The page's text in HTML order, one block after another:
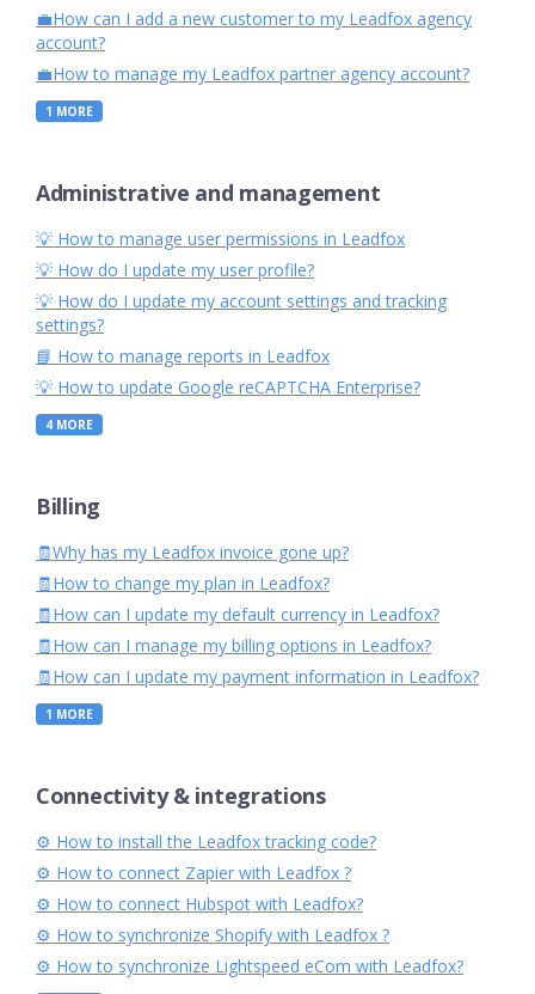
💼How can I add a new customer to my Leadfox agency
account?
💼How to manage my Leadfox partner agency account?
1 MORE
Administrative and management
💡 How to manage user permissions in Leadfox
💡 How do I update my user profile?
💡 How do I update my account settings and tracking
settings?
📘 How to manage reports in Leadfox
💡 How to update Google reCAPTCHA Enterprise?
4 MORE
Billing
🧾Why has my Leadfox invoice gone up?
🧾How to change my plan in Leadfox?
🧾How can I update my default currency in Leadfox?
🧾How can I manage my billing options in Leadfox?
🧾How can I update my payment information in Leadfox?
1 MORE
Connectivity & integrations
⚙︎ How to install the Leadfox tracking code?
⚙︎ How to connect Zapier with Leadfox ?
⚙︎ How to connect Hubspot with Leadfox?
⚙︎ How to synchronize Shopify with Leadfox ?
⚙︎ How to synchronize Lightspeed eCom with Leadfox?